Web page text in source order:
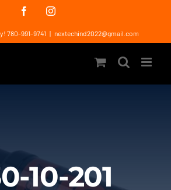
FacebookInstagram
780-991-9741 | nextechind2022@gmail.com
10-201